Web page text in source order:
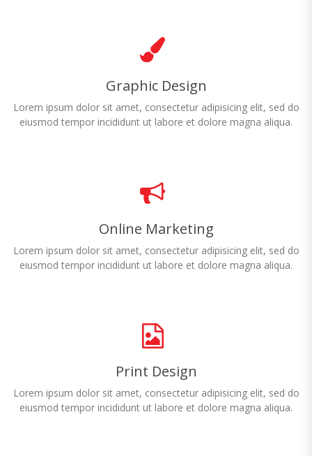
Graphic Design
Lorem ipsum dolor sit amet, consectetur adipisicing elit, sed do
eiusmod tempor incididunt ut labore et dolore magna aliqua.
Online Marketing
Lorem ipsum dolor sit amet, consectetur adipisicing elit, sed do
eiusmod tempor incididunt ut labore et dolore magna aliqua.
Print Design
Lorem ipsum dolor sit amet, consectetur adipisicing elit, sed do
eiusmod tempor incididunt ut labore et dolore magna aliqua.